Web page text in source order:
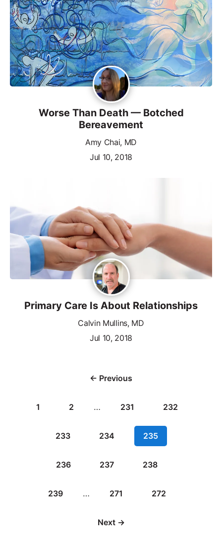
Worse Than Death — Botched
Bereavement
Amy Chai, MD
Jul 10, 2018
Primary Care Is About Relationships
Calvin Mullins, MD
Jul 10, 2018
← Previous
1 2 … 231 232
233 234 235
236 237 238
239 … 271 272
Next →